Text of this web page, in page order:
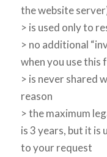
the website
> is used only to
> no additional
when you use this
> is never shared
reason
> the maximum
is 3 years, but it is
to your request